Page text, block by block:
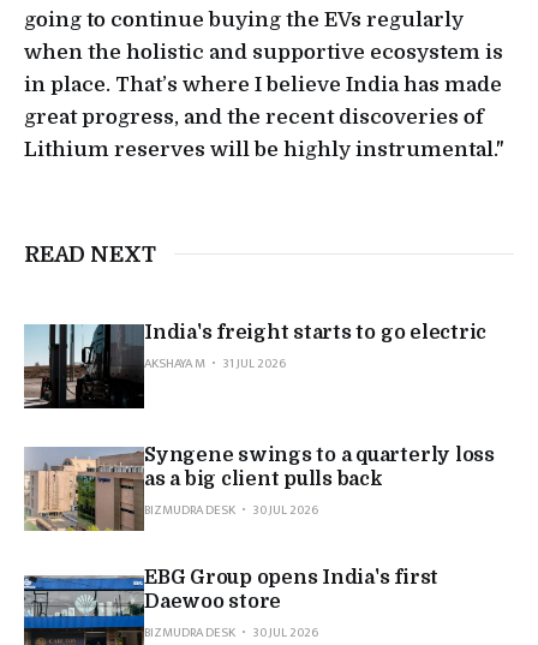
going to continue buying the EVs regularly
when the holistic and supportive ecosystem is
in place. That’s where I believe India has made
great progress, and the recent discoveries of
Lithium reserves will be highly instrumental."
READ NEXT
India's freight starts to go electric
AKSHAYA M
31 JUL 2026
Syngene swings to a quarterly loss
as a big client pulls back
BIZMUDRA DESK
30 JUL 2026
EBG Group opens India's first
Daewoo store
BIZMUDRA DESK
30 JUL 2026